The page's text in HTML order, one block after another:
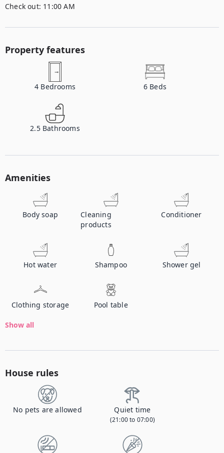
Check out: 11:00 AM
Property features
4 Bedrooms 6 Beds
2.5 Bathrooms
Amenities
Body soap
Cleaning
products
Conditioner
Hot water Shampoo Shower gel
Clothing storage Pool table
Show all
House rules
No pets are allowed Quiet time
(21:00 to 07:00)